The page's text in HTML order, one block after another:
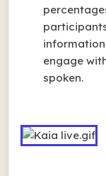
engage
spoken.